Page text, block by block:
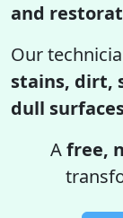
and
Our
stains, dirt,
dull
Afree,